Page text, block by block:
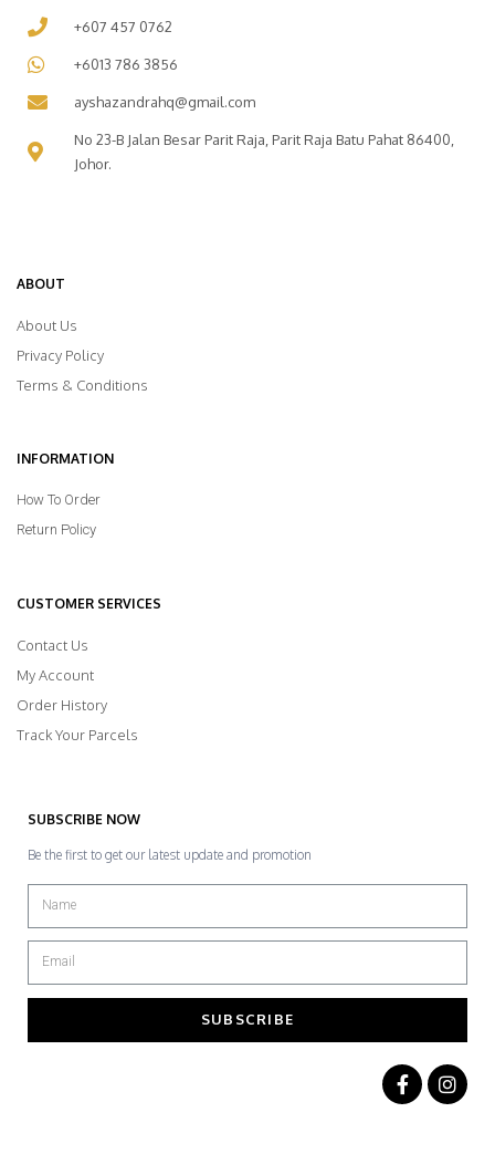
+607 457 0762
+6013 786 3856
ayshazandrahq@gmail.com
No 23-B Jalan Besar Parit Raja, Parit Raja Batu Pahat 86400,
Johor.
ABOUT
About Us
Privacy Policy
Terms & Conditions
INFORMATION
How To Order
Return Policy
CUSTOMER SERVICES
Contact Us
My Account
Order History
Track Your Parcels
SUBSCRIBE NOW
Be the first to get our latest update and promotion
SUBSCRIBE